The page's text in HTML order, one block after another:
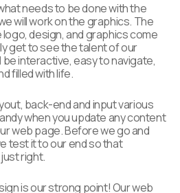
needs to be done with the
will work on the graphics. The
design, and graphics come
get to see the talent of our
be interactive, easy to navigate,
filled with life.
back-end and input various
when you update any content
web page. Before we go and
test it to our end so that
right.
is our strong point! Our web